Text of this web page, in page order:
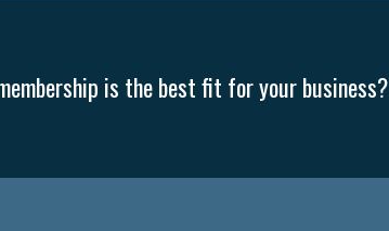
is the best fit for your business?